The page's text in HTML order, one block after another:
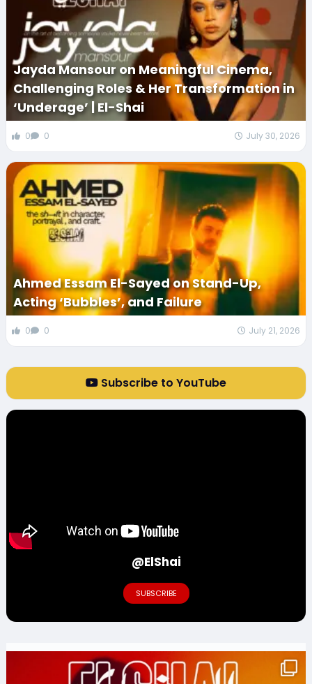
Jayda Mansour on Meaningful Cinema,
Challenging Roles & Her Transformation in
‘Underage’ | El-Shai
0 0 July 30, 2026
Ahmed Essam El-Sayed on Stand-Up,
Acting ‘Bubbles’, and Failure
0 0 July 21, 2026
Subscribe to YouTube
@ElShai
SUBSCRIBE